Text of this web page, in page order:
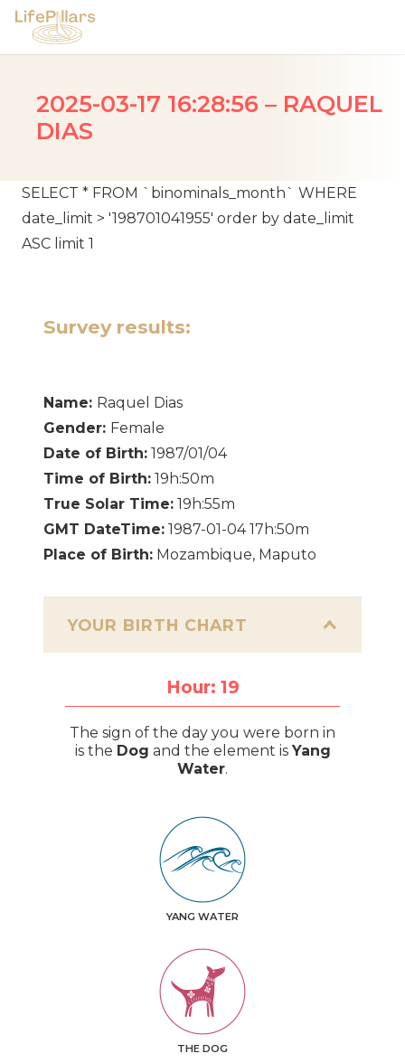
2025-03-17 16:28:56 – RAQUEL
DIAS
SELECT * FROM `binominals_month` WHERE
date_limit > '198701041955' order by date_limit
ASC limit 1
Survey results:
Name: Raquel Dias
Gender: Female
Date of Birth: 1987/01/04
Time of Birth: 19h:50m
True Solar Time: 19h:55m
GMT DateTime: 1987-01-04 17h:50m
Place of Birth: Mozambique, Maputo
YOUR BIRTH CHART
Hour: 19
The sign of the day you were born in
is the Dog and the element is Yang
Water.
YANG WATER
THE DOG